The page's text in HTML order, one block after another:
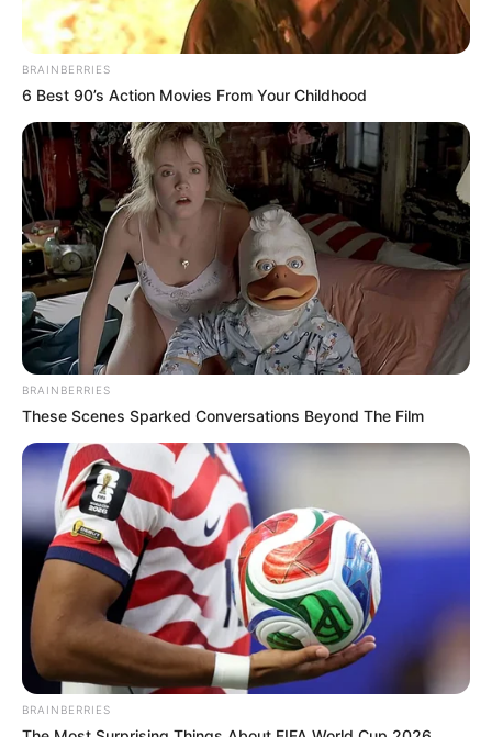
BRAINBERRIES
6 Best 90’s Action Movies From Your Childhood
BRAINBERRIES
These Scenes Sparked Conversations Beyond The Film
BRAINBERRIES